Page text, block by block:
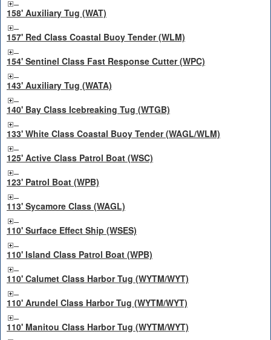
158' Auxiliary Tug (WAT)
157' Red Class Coastal Buoy Tender (WLM)
154' Sentinel Class Fast Response Cutter (WPC)
143' Auxiliary Tug (WATA)
140' Bay Class Icebreaking Tug (WTGB)
133' White Class Coastal Buoy Tender (WAGL/WLM)
125' Active Class Patrol Boat (WSC)
123' Patrol Boat (WPB)
113' Sycamore Class (WAGL)
110' Surface Effect Ship (WSES)
110' Island Class Patrol Boat (WPB)
110' Calumet Class Harbor Tug (WYTM/WYT)
110' Arundel Class Harbor Tug (WYTM/WYT)
110' Manitou Class Harbor Tug (WYTM/WYT)